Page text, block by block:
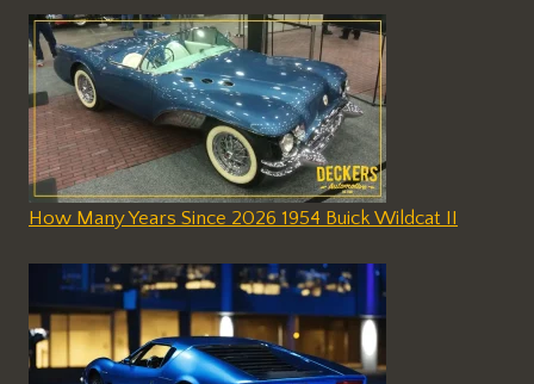
How Many Years Since 2026 1954 Buick Wildcat II